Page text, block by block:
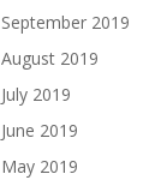
September 2019
August 2019
July 2019
June 2019
May 2019